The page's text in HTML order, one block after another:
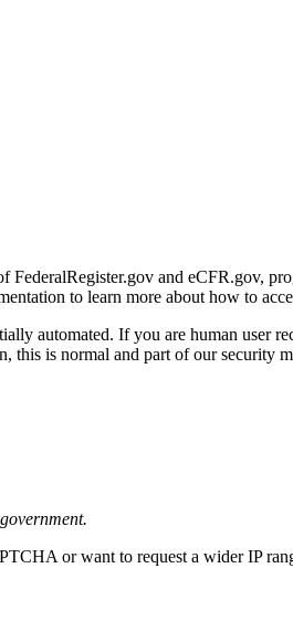
FederalRegister.gov and eCFR.gov,
to learn more about how to
automated. If you are human user
this is normal and part of our security
or want to request a wider IP